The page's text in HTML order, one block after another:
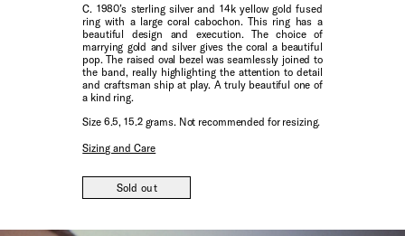
C. 1980’s sterling silver and 14k yellow gold fused
ring with a large coral cabochon. This ring has a
beautiful design and execution. The choice of
marrying gold and silver gives the coral a beautiful
pop. The raised oval bezel was seamlessly joined to
the band, really highlighting the attention to detail
and craftsman ship at play. A truly beautiful one of
a kind ring.
Size 6.5, 15.2 grams. Not recommended for resizing.
Sizing and Care
Sold out